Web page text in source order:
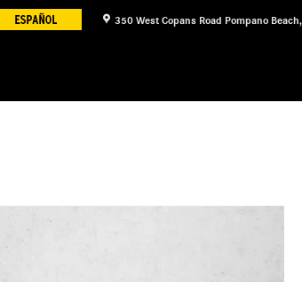
350 West Copans Road Pompano Beach,